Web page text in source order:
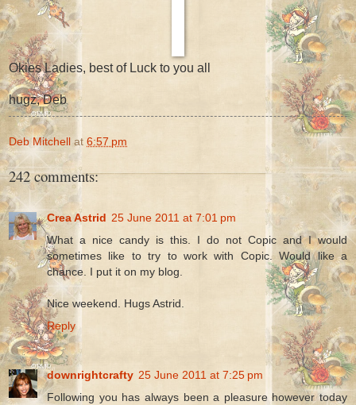
Okies Ladies, best of Luck to you all
hugz, Deb
Deb Mitchell at 6:57 pm
242 comments:
Crea Astrid 25 June 2011 at 7:01 pm
What a nice candy is this. I do not Copic and I would
sometimes like to try to work with Copic. Would like a
chance. I put it on my blog.
Nice weekend. Hugs Astrid.
Reply
downrightcrafty 25 June 2011 at 7:25 pm
Following you has always been a pleasure however today